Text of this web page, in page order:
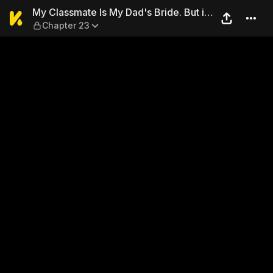
My Classmate Is My Dad's
My Classmate Is My Dad's Bride. But in
Bed She's Mine.
Chapter 23